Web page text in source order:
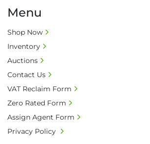
• All prices are net prices and
20% is applicable.
• Bank charge - Please ensure
receives 100% of the invoice
• Currency: £ sterling (GBP)
• Full address and phone number
collection: Biopharm Logistics,
Unit E, Discovery Park, Sandwich,
9NJ. T: 07788 443610.
Menu
Shop Now
Inventory
Auctions
Contact Us
VAT Reclaim Form
Zero Rated Form
Assign Agent Form
Privacy Policy